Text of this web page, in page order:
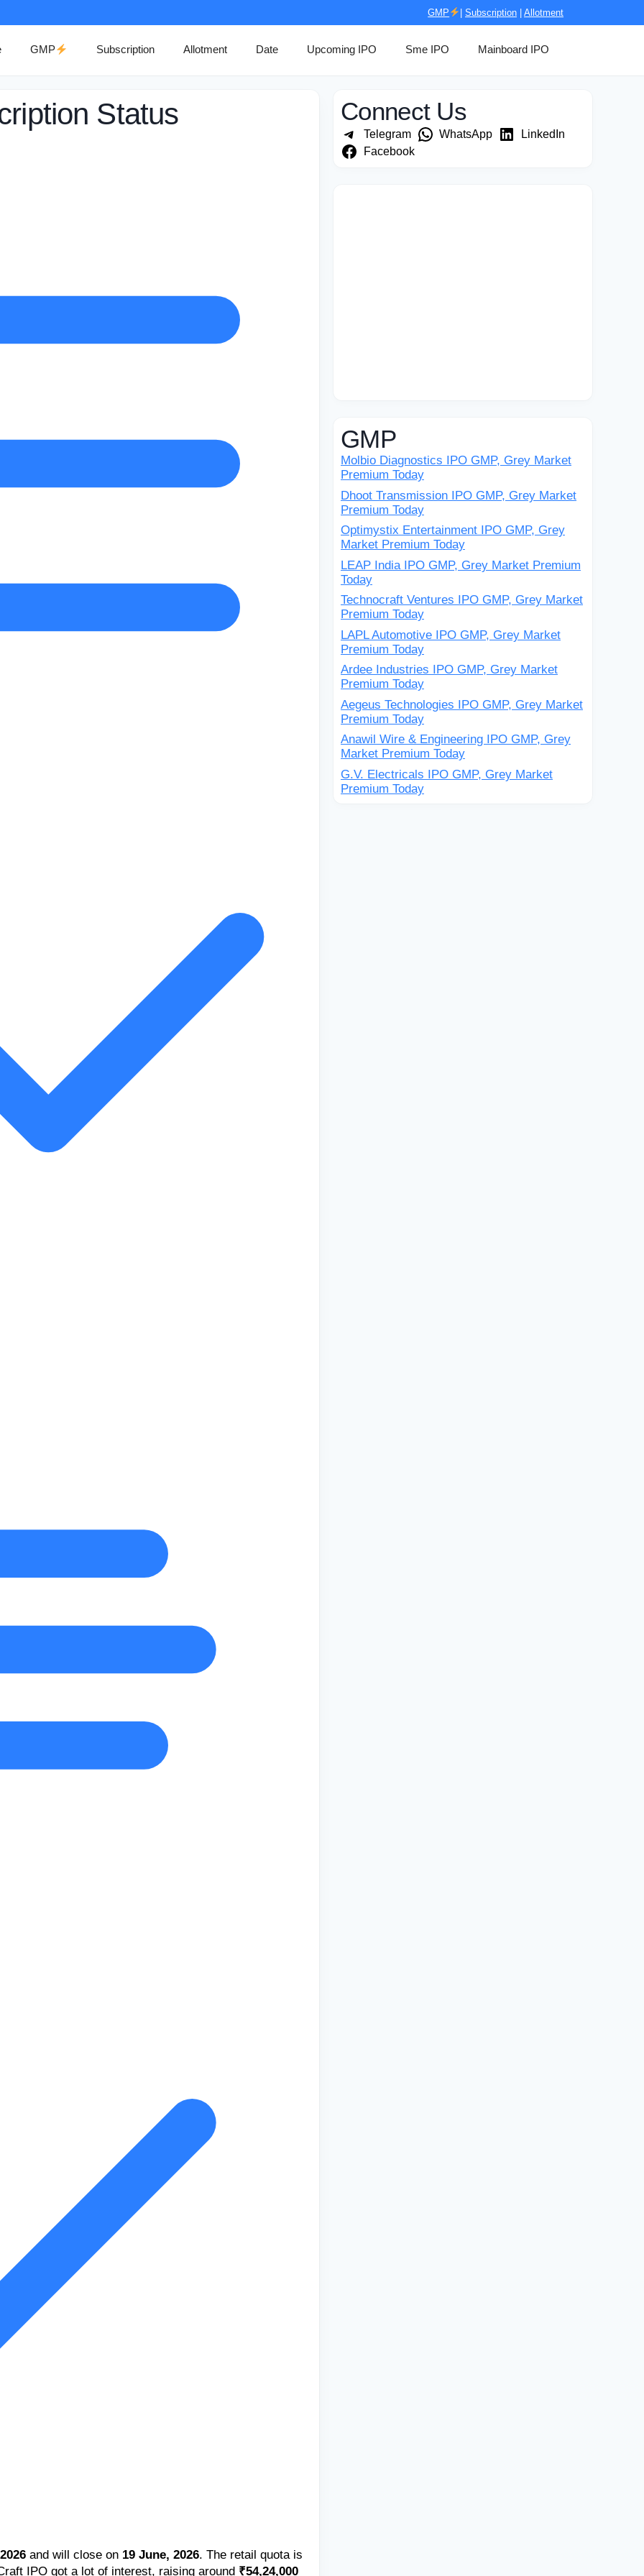
GMP Subscription Allotment
GMP Subscription Allotment Date Upcoming IPO Sme IPO Mainboard IPO
Status
and will close on 19 June, 2026. The retail quota is
IPO got a lot of interest, raising around ₹54,24,000
Connect Us
Telegram WhatsApp
LinkedIn
Facebook
GMP
Molbio Diagnostics IPO GMP, Grey Market
Premium Today
Dhoot Transmission IPO GMP, Grey Market
Premium Today
Optimystix Entertainment IPO GMP, Grey
Market Premium Today
LEAP India IPO GMP, Grey Market Premium
Today
Technocraft Ventures IPO GMP, Grey Market
Premium Today
LAPL Automotive IPO GMP, Grey Market
Premium Today
Ardee Industries IPO GMP, Grey Market
Premium Today
Aegeus Technologies IPO GMP, Grey Market
Premium Today
Anawil Wire & Engineering IPO GMP, Grey
Market Premium Today
G.V. Electricals IPO GMP, Grey Market
Premium Today